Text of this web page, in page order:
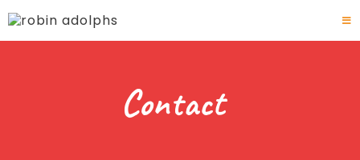
Contact